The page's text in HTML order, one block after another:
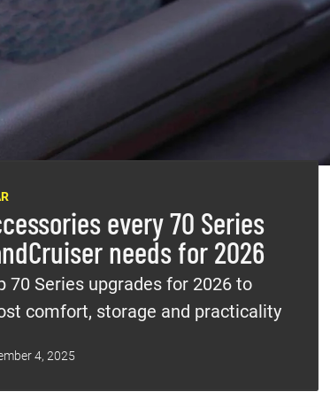
home down the coast.
gear stick extension, billet gear knob, Cup
weather shields. None of it is dramatic.
makes a 70 Series easier to live with on a
the factory rig is agricultural as hell.
every 70 Series
needs for 2026
70 Series upgrades for 2026 to
comfort, storage and practicality
4, 2025